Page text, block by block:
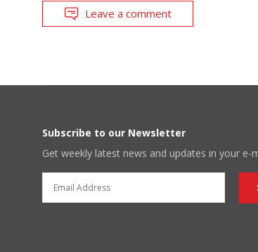
Leave a comment
Subscribe to our Newsletter
Get weekly latest news and updates in your e-